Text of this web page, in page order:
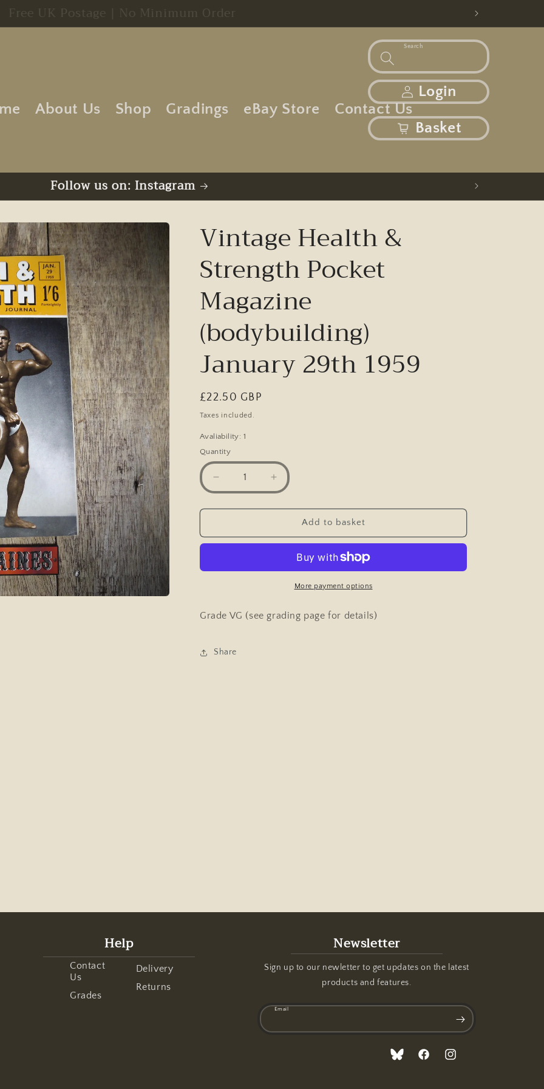
Free UK Postage | No Minimum Order
About Us Shop Gradings eBay Store Contact Us
Search
Log in
Login
basket
Basket
Follow us on: Instagram
Vintage Health &
Strength Pocket
Magazine
(bodybuilding)
January 29th 1959
Regular
price
£22.50 GBP
Taxes included.
Avaliability: 1
Quantity
Decrease
quantity
for
&amp;
Pocket
January
29th
Increase
quantity
for
Vintage
&amp;
Strength
Pocket
Magazine
January
29th
Add to basket
More payment options
Grade VG (see grading page for details)
Share
Help
Contact
Us
Grades
Delivery
Returns
Newsletter
Sign up to our newletter to get updates on the latest
products and features.
Email
TranslationFacebookInstagram